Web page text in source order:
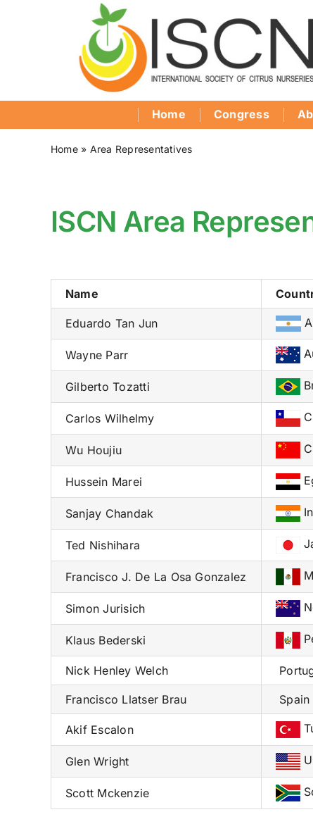
Home Congress
Home» Area Representatives
ISCN Area
Name
Eduardo Tan Jun
Wayne Parr
Gilberto Tozatti
Carlos Wilhelmy
Wu Houjiu
Hussein Marei
Sanjay Chandak
Ted Nishihara
Francisco J. De La Osa Gonzalez
Simon Jurisich
Klaus Bederski
Nick Henley Welch
Francisco Llatser Brau Spain
Akif Escalon
Glen Wright
Scott Mckenzie